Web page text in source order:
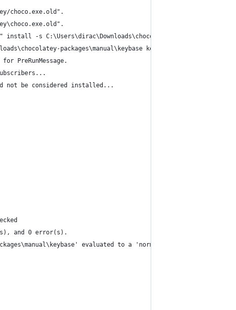
choco.exe.old".
install -s C:\Users\dirac\Downloads\chocolatey-
packages\manual\keybase keybase
PreRunMessage.
not be considered installed...
and 0 error(s).
evaluated to a 'normal' source type